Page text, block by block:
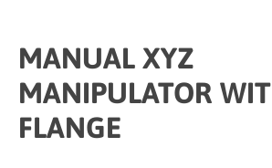
MANUAL XYZ
MANIPULATOR
FLANGE